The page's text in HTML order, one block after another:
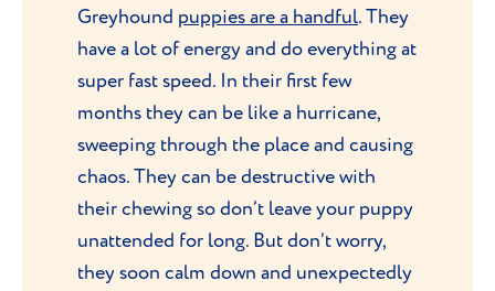
Greyhound puppies are a handful. They
have a lot of energy and do everything at
super fast speed. In their first few
months they can be like a hurricane,
sweeping through the place and causing
chaos. They can be destructive with
their chewing so don’t leave your puppy
unattended for long. But don’t worry,
they soon calm down and unexpectedly